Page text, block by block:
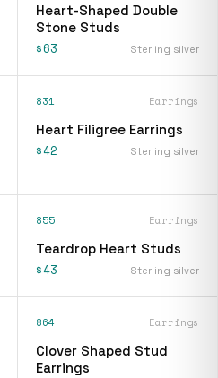
Heart-Shaped Double
Stone Studs
$63 Sterling silver
831 Earrings
Heart Filigree Earrings
$42 Sterling silver
855 Earrings
Teardrop Heart Studs
$43 Sterling silver
864 Earrings
Clover Shaped Stud
Earrings